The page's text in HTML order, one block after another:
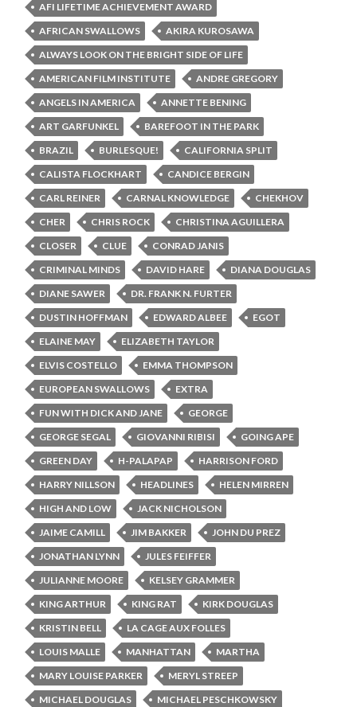
AFI LIFETIME ACHIEVEMENT AWARD
AFRICAN SWALLOWS
AKIRA KUROSAWA
ALWAYS LOOK ON THE BRIGHT SIDE OF LIFE
AMERICAN FILM INSTITUTE
ANDRE GREGORY
ANGELS IN AMERICA
ANNETTE BENING
ART GARFUNKEL
BAREFOOT IN THE PARK
BRAZIL
BURLESQUE!
CALIFORNIA SPLIT
CALISTA FLOCKHART
CANDICE BERGIN
CARL REINER
CARNAL KNOWLEDGE
CHEKHOV
CHER
CHRIS ROCK
CHRISTINA AGUILLERA
CLOSER
CLUE
CONRAD JANIS
CRIMINAL MINDS
DAVID HARE
DIANA DOUGLAS
DIANE SAWER
DR. FRANK N. FURTER
DUSTIN HOFFMAN
EDWARD ALBEE
EGOT
ELAINE MAY
ELIZABETH TAYLOR
ELVIS COSTELLO
EMMA THOMPSON
EUROPEAN SWALLOWS
EXTRA
FUN WITH DICK AND JANE
GEORGE
GEORGE SEGAL
GIOVANNI RIBISI
GOING APE
GREEN DAY
H-PALAPAP
HARRISON FORD
HARRY NILLSON
HEADLINES
HELEN MIRREN
HIGH AND LOW
JACK NICHOLSON
JAIME CAMILL
JIM BAKKER
JOHN DU PREZ
JONATHAN LYNN
JULES FEIFFER
JULIANNE MOORE
KELSEY GRAMMER
KING ARTHUR
KING RAT
KIRK DOUGLAS
KRISTIN BELL
LA CAGE AUX FOLLES
LOUIS MALLE
MANHATTAN
MARTHA
MARY LOUISE PARKER
MERYL STREEP
MICHAEL DOUGLAS
MICHAEL PESCHKOWSKY